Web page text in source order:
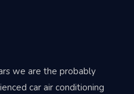
we are the probably
car air conditioning